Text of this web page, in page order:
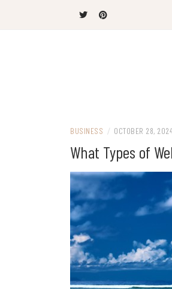
BUSINESS / OCTOBER 28,
What Types of